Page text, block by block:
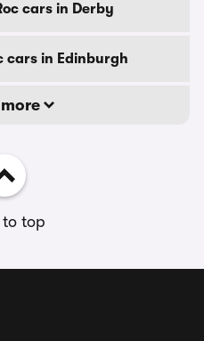
cars in Derby
cars in Edinburgh
to top